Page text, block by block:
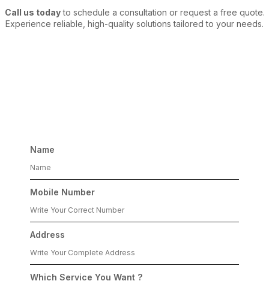
Call us todayto schedule a consultation or request a free quote.
Experience reliable, high-quality solutions tailored to your needs.
Name
Mobile Number
Address
Which Service You Want ?